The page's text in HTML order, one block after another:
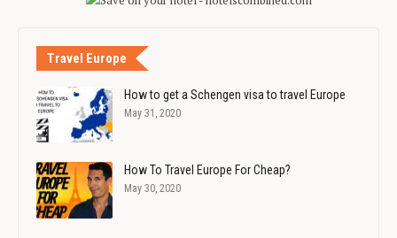
Travel Europe
How to get a Schengen visa to travel Europe
May 31, 2020
How To Travel Europe For Cheap?
May 30, 2020